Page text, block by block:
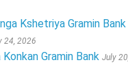
Kshetriya Gramin Bank
24, 2026
Gramin Bank July 20,